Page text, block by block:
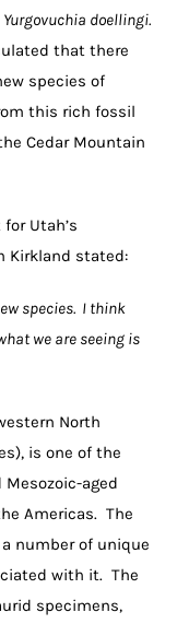
Yurgovuchia doellingi.
that there
species of
this rich fossil
Cedar Mountain
Utah’s
Kirkland stated:
species. I think
we are seeing is
North
is one of the
aged
Americas. The
number of unique
with it. The
specimens,